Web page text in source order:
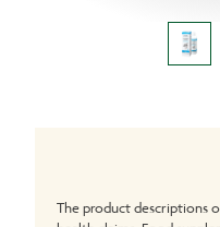
The product descriptions